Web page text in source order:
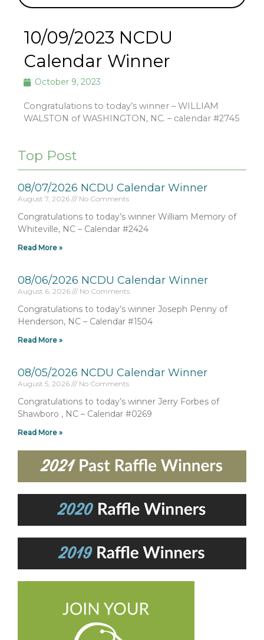
10/09/2023 NCDU
Calendar Winner
October 9, 2023
Congratulations to today’s winner – WILLIAM
WALSTON of WASHINGTON, NC. – calendar #2745
Top Post
08/07/2026 NCDU Calendar Winner
August 7, 2026 No Comments
Congratulations to today’s winner William Memory of
Whiteville, NC – Calendar #2424
Read More »
08/06/2026 NCDU Calendar Winner
August 6, 2026 No Comments
Congratulations to today’s winner Joseph Penny of
Henderson, NC – Calendar #1504
Read More »
08/05/2026 NCDU Calendar Winner
August 5, 2026 No Comments
Congratulations to today’s winner Jerry Forbes of
Shawboro , NC – Calendar #0269
Read More »